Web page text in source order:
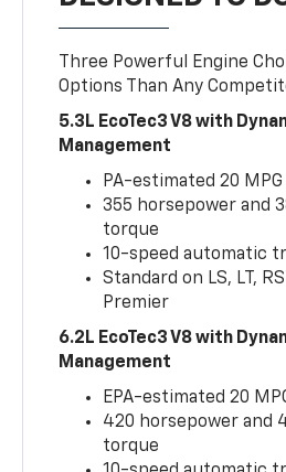
Three Powerful Engine
Options Than Any
5.3L EcoTec3 V8 with
Management
PA-estimated 20
355 horsepower and
torque
10-speed automatic
Standard on LS, LT,
Premier
6.2L EcoTec3 V8 with
Management
EPA-estimated 20
420 horsepower and
torque